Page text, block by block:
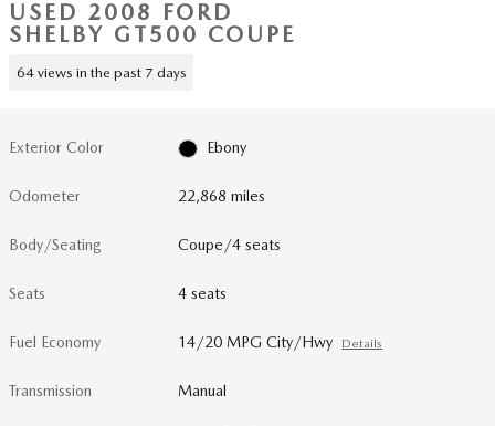
USED 2008 FORD
SHELBY GT500 COUPE
64 views in the past 7 days
Exterior Color Ebony
Odometer 22,868 miles
Body/Seating Coupe/4 seats
Seats 4 seats
Fuel Economy 14/20 MPG City/Hwy Details
Transmission Manual